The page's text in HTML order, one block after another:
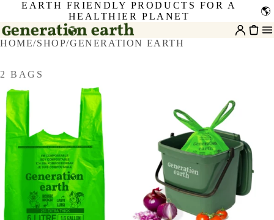
EARTH FRIENDLY PRODUCTS FOR A
HEALTHIER PLANET
🌎
HOME/SHOP/GENERATION EARTH
2 BAGS